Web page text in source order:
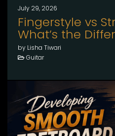
July 29, 2026
Fingerstyle vs
What’s the
by Lisha Tiwari
Guitar